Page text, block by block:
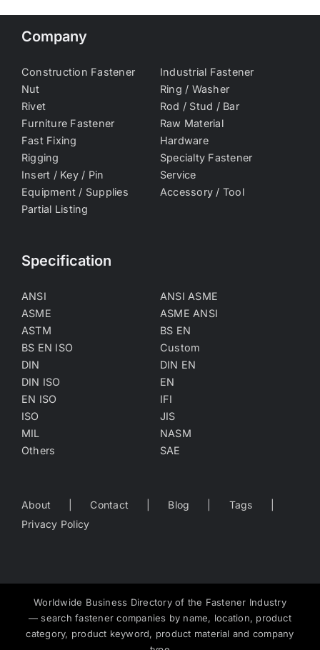
Company
Construction Fastener
Industrial Fastener
Nut
Ring / Washer
Rivet
Rod / Stud / Bar
Furniture Fastener
Raw Material
Fast Fixing
Hardware
Rigging
Specialty Fastener
Insert / Key / Pin
Service
Equipment / Supplies
Accessory / Tool
Partial Listing
Specification
ANSI
ANSI ASME
ASME
ASME ANSI
ASTM
BS EN
BS EN ISO
Custom
DIN
DIN EN
DIN ISO
EN
EN ISO
IFI
ISO
JIS
MIL
NASM
Others
SAE
About Contact Blog
Tags
Privacy Policy
Worldwide Business Directory of the Fastener Industry
— search fastener companies by name, location, product
category, product keyword, product material and company